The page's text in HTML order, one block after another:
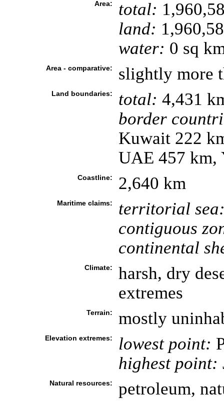
Area: total:
land:
water: 0 sq
Area - comparative: slightly more
Land boundaries: total: 4,431
border
Kuwait 222
UAE 457 km,
Coastline: 2,640 km
Maritime claims:
territorial
contiguous
continental
Climate:
harsh, dry
extremes
Terrain: mostly
Elevation extremes: lowest point:
highest point:
Natural resources: petroleum,